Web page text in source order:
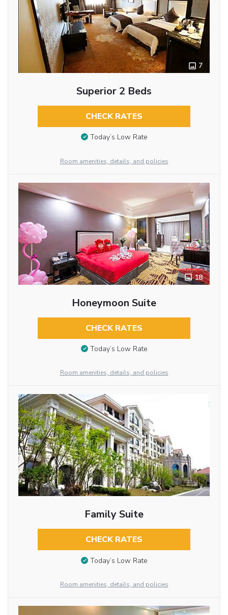
7
Superior 2 Beds
CHECK RATES
Today’s Low Rate
Room amenities, details, and policies
18
Honeymoon Suite
CHECK RATES
Today’s Low Rate
Room amenities, details, and policies
Family Suite
CHECK RATES
Today’s Low Rate
Room amenities, details, and policies